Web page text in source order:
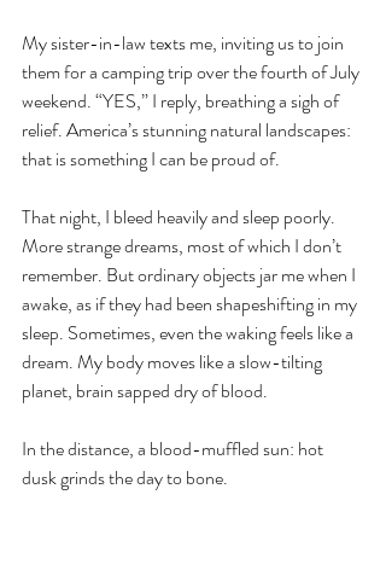
My sister-in-law texts me, inviting us to join
them for a camping trip over the fourth of July
weekend. “YES,” I reply, breathing a sigh of
relief. America’s stunning natural landscapes:
that is something I can be proud of.
That night, I bleed heavily and sleep poorly.
More strange dreams, most of which I don’t
remember. But ordinary objects jar me when I
awake, as if they had been shapeshifting in my
sleep. Sometimes, even the waking feels like a
dream. My body moves like a slow-tilting
planet, brain sapped dry of blood.
In the distance, a blood-muffled sun: hot
dusk grinds the day to bone.